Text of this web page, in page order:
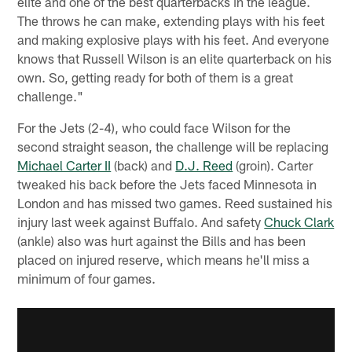
The throws he can make, extending plays with his feet
and making explosive plays with his feet. And everyone
knows that Russell Wilson is an elite quarterback on his
own. So, getting ready for both of them is a great
challenge."
For the Jets (2-4), who could face Wilson for the
second straight season, the challenge will be replacing
Michael Carter II (back) and D.J. Reed (groin). Carter
tweaked his back before the Jets faced Minnesota in
London and has missed two games. Reed sustained his
injury last week against Buffalo. And safetyChuck Clark
(ankle) also was hurt against the Bills and has been
placed on injured reserve, which means he'll miss a
minimum of four games.